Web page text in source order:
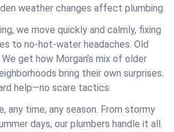
weather changes affect plumbing.
we move quickly and calmly, fixing
to no-hot-water headaches. Old
get how Morgan’s mix of older
bring their own surprises.
help—no scare tactics.
any time, any season. From stormy
days, our plumbers handle it all.